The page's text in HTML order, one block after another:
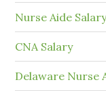
Nurse Aide
CNA Salary
Delaware Nurse